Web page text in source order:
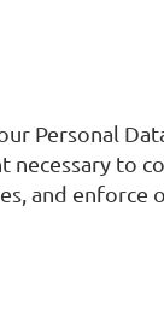
Personal
necessary to
and enforce